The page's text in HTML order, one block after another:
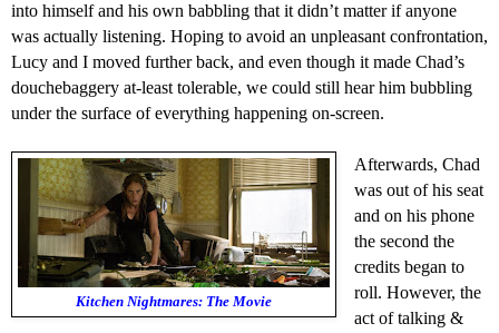
into himself and his own babbling that it didn’t matter if anyone
was actually listening. Hoping to avoid an unpleasant confrontation,
Lucy and I moved further back, and even though it made Chad’s
douchebaggery at-least tolerable, we could still hear him bubbling
under the surface of everything happening on-screen.
Kitchen Nightmares: The Movie
Afterwards, Chad
was out of his seat
and on his phone
the second the
credits began to
roll. However, the
act of talking &